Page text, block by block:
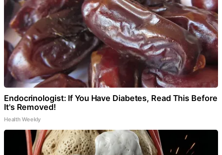
Endocrinologist: If You Have Diabetes, Read This Before
It's Removed!
Health Weekly